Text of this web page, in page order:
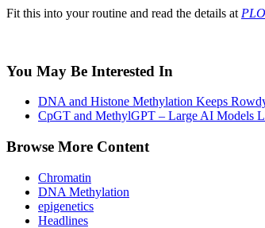
Fit this into your routine and read the details at
You May Be Interested In
DNA and Histone Methylation Keeps
CpGT and MethylGPT – Large AI Models
Browse More Content
Chromatin
DNA Methylation
epigenetics
Headlines